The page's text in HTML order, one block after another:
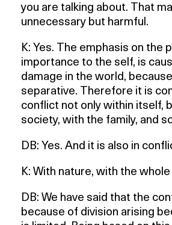
you are talking about. That
unnecessary but harmful.
K: Yes. The emphasis on the
importance to the self, is
damage in the world,
separative. Therefore it is
conflict not only within itself,
society, with the family, and
DB: Yes. And it is also in
K: With nature, with the
DB: We have said that the
because of division arising